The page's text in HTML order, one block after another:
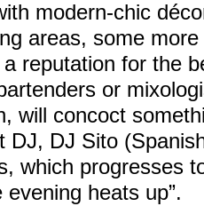
modern-chic
areas, some
reputation for the
or
will concoct
DJ, DJ Sito
which progresses
heats up”.